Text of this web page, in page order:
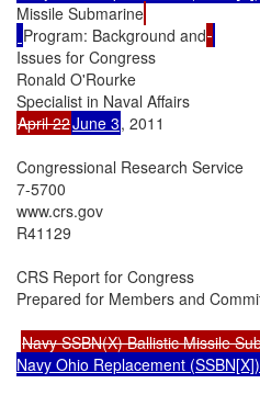
Missile Submarine
Program: Background and
Issues for Congress
Ronald O'Rourke
April 22June 3, 2011
Congressional Research Service
7-5700
www.crs.gov
R41129
CRS Report for Congress
Prepared for Members and
Navy SSBN(X) Ballistic Missile
Navy Ohio Replacement